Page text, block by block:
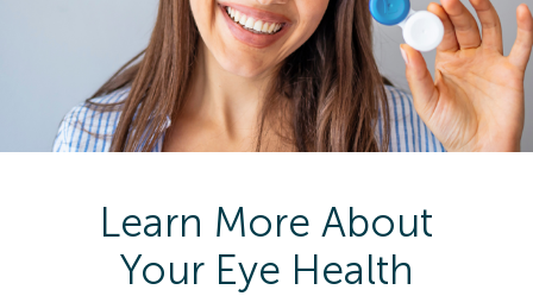
Learn More About
Your Eye Health